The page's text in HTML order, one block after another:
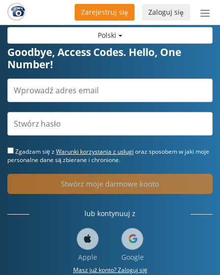
Polski
Zaloguj się
Zarejestruj się
Goodbye, Access Codes. Hello, One
Number!
Zgadzam się zWarunki korzystania z usługi oraz sposobem w jaki moje
personalne dane są zbierane i chronione.
Stwórz moje darmowe konto
lub kontynuuj z
Apple Google
Masz już konto? Zaloguj się